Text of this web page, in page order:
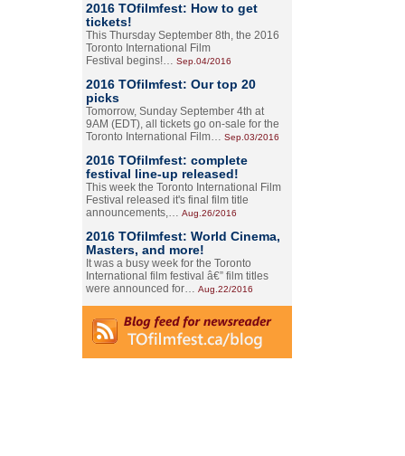
2016 TOfilmfest: How to get
tickets!
This Thursday September 8th, the 2016
Toronto International Film
Festival begins!… Sep.04/2016
2016 TOfilmfest: Our top 20
picks
Tomorrow, Sunday September 4th at
9AM (EDT), all tickets go on-sale for the
Toronto International Film… Sep.03/2016
2016 TOfilmfest: complete
festival line-up released!
This week the Toronto International Film
Festival released it's final film title
announcements,… Aug.26/2016
2016 TOfilmfest: World Cinema,
Masters, and more!
It was a busy week for the Toronto
International film festival â€” film titles
were announced for… Aug.22/2016